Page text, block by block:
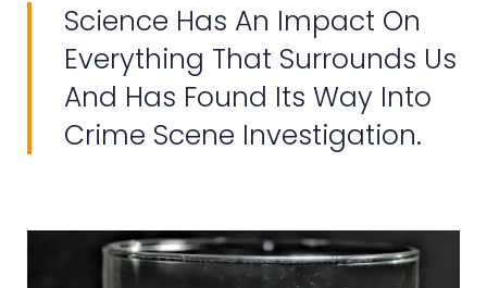
Science Has An Impact On
Everything That Surrounds Us
And Has Found Its Way Into
Crime Scene Investigation.